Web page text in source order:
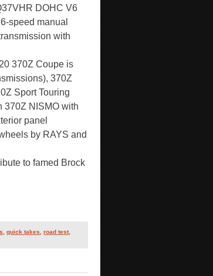
DOHC V6
speed manual
with
370Z Coupe is
370Z
Sport Touring
370Z NISMO with
panel
by RAYS and
to famed Brock
,quick takes ,road test,